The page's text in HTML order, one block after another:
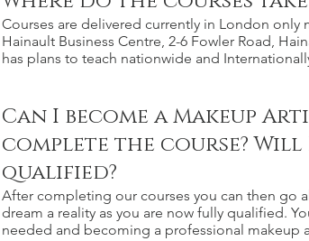
Courses are delivered currently in London only
Hainault Business Centre, 2-6 Fowler Road,
has plans to teach nationwide and
Can I become a Makeup
complete the course?
qualified?
After completing our courses you can then go
dream a reality as you are now fully qualified.
needed and becoming a professional makeup